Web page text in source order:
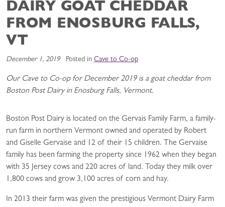
DAIRY GOAT CHEDDAR
FROM ENOSBURG FALLS,
VT
December 1, 2019 Posted in Cave to Co-op
Our Cave to Co-op for December 2019 is a goat cheddar from
Boston Post Dairy in Enosburg Falls, Vermont.
Boston Post Dairy is located on the Gervais Family Farm, a family-
run farm in northern Vermont owned and operated by Robert
and Giselle Gervaise and 12 of their 15 children. The Gervaise
family has been farming the property since 1962 when they began
with 35 Jersey cows and 220 acres of land. Today they milk over
1,800 cows and grow 3,100 acres of corn and hay.
In 2013 their farm was given the prestigious Vermont Dairy Farm